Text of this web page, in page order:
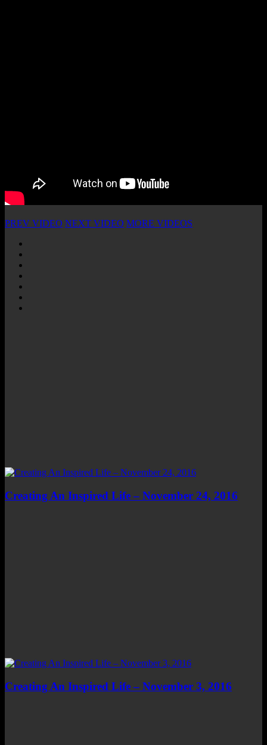
PREV VIDEO NEXT VIDEO MORE VIDEOS
Creating An Inspired Life – November 24, 2016
Creating An Inspired Life – November 3, 2016